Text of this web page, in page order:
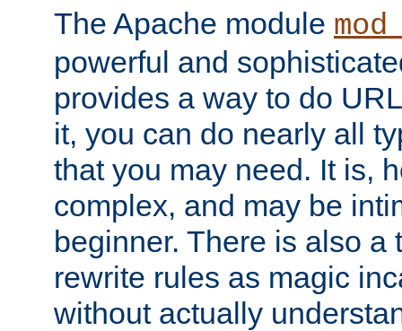
The Apache module
powerful and
provides a way to do
it, you can do nearly all
that you may need. It is,
complex, and may be
beginner. There is also a
rewrite rules as magic
without actually